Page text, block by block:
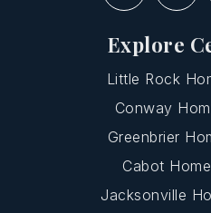
Explore
Little Rock
Conway
Greenbrier
Cabot
Jacksonville